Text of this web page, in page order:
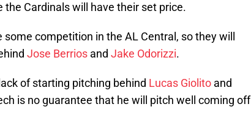
Cardinals will have their set price.
competition in the AL Central, so they will
Jose Berrios and Jake Odorizzi.
of starting pitching behind Lucas Giolito and
is no guarantee that he will pitch well coming off